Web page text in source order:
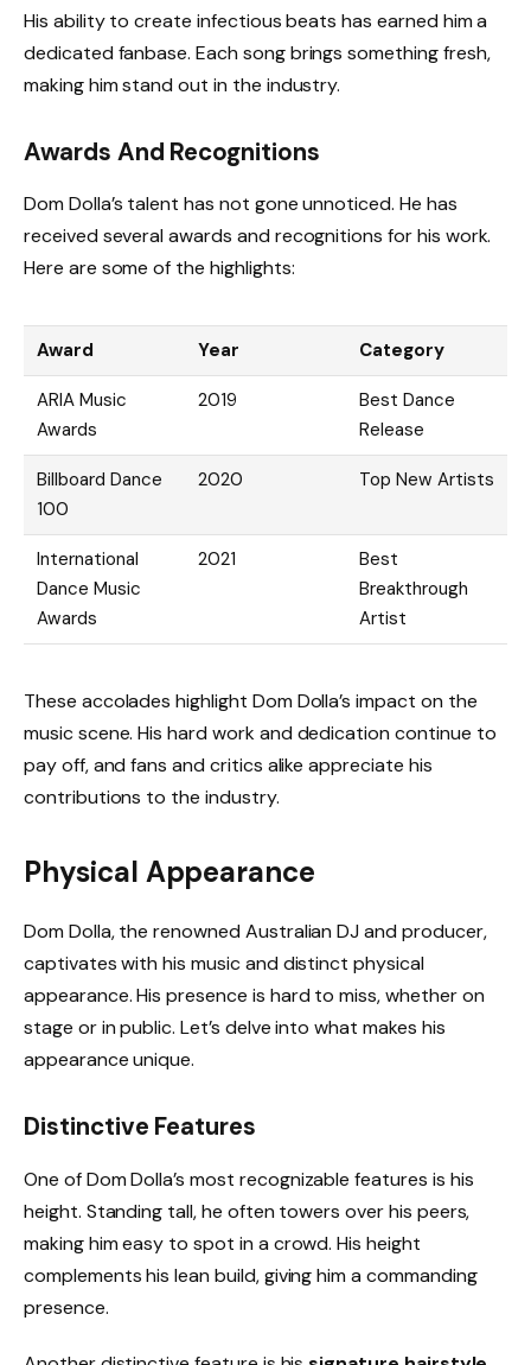
His ability to create infectious beats has earned him a
dedicated fanbase. Each song brings something fresh,
making him stand out in the industry.
Awards And Recognitions
Dom Dolla’s talent has not gone unnoticed. He has
received several awards and recognitions for his work.
Here are some of the highlights:
Award Year Category
ARIA Music
Awards
2019
Best Dance
Release
Billboard Dance
100
2020 Top New Artists
International
Dance Music
Awards
2021
Best
Breakthrough
Artist
These accolades highlight Dom Dolla’s impact on the
music scene. His hard work and dedication continue to
pay off, and fans and critics alike appreciate his
contributions to the industry.
Physical Appearance
Dom Dolla, the renowned Australian DJ and producer,
captivates with his music and distinct physical
appearance. His presence is hard to miss, whether on
stage or in public. Let’s delve into what makes his
appearance unique.
Distinctive Features
One of Dom Dolla’s most recognizable features is his
height. Standing tall, he often towers over his peers,
making him easy to spot in a crowd. His height
complements his lean build, giving him a commanding
presence.